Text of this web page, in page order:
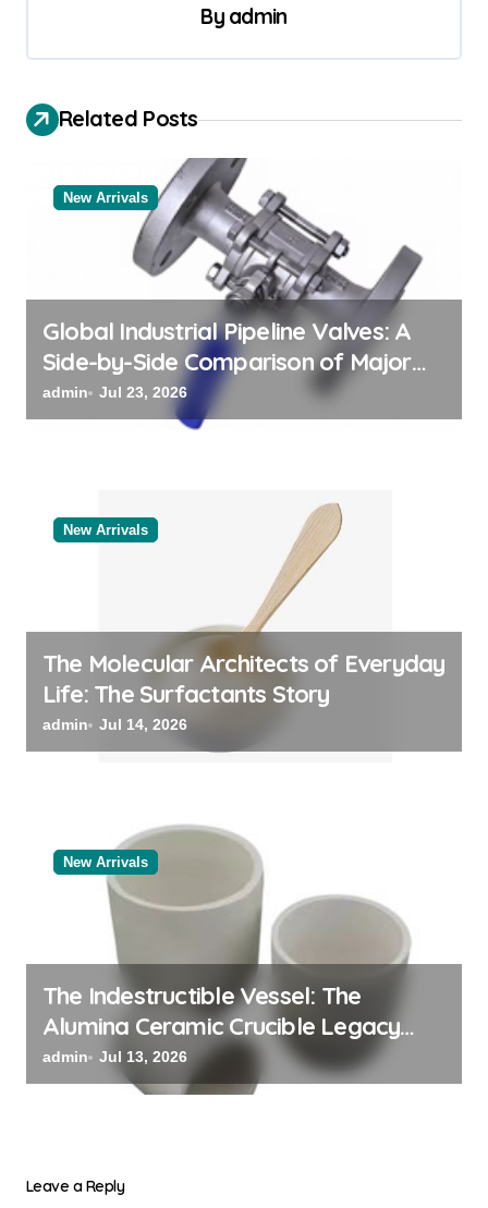
v
g
n
By admin
Related Posts
New Arrivals
Global Industrial Pipeline Valves: A
Side-by-Side Comparison of Major
Categories Valve Exporter
admin Jul 23, 2026
New Arrivals
The Molecular Architects of Everyday
Life: The Surfactants Story
admin Jul 14, 2026
New Arrivals
The Indestructible Vessel: The
Alumina Ceramic Crucible Legacy
black alumina
admin Jul 13, 2026
Leave a Reply